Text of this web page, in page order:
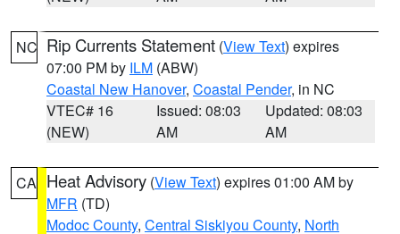
NC Rip Currents Statement (View Text) expires
07:00 PM by ILM (ABW)
Coastal New Hanover, Coastal Pender, in NC
VTEC# 16
(NEW)
Issued: 08:03
AM
Updated: 08:03
AM
CA Heat Advisory (View Text) expires 01:00 AM by
MFR (TD)
Modoc County, Central Siskiyou County, North